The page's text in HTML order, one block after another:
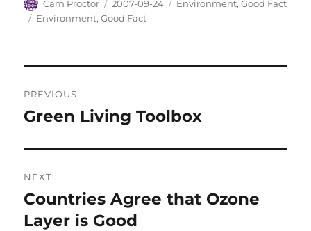
Author
Cam Proctor
Posted
on
2007-09-24 Categories
Environment,Good Fact
Tags
Environment,Good Fact
navigation
PREVIOUS
Previous
Green Living Toolbox
NEXT
Next
post:
Countries Agree that Ozone
Layer is Good